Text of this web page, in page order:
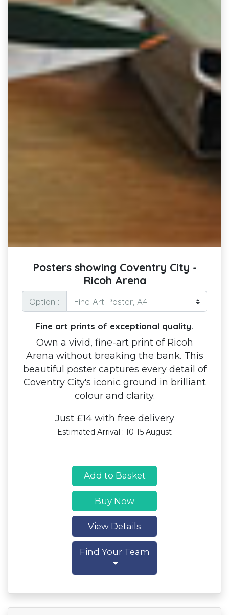
Posters showing Coventry City -
Ricoh Arena
Option :
Fine art prints of exceptional quality.
Own a vivid, fine-art print of Ricoh
Arena without breaking the bank. This
beautiful poster captures every detail of
Coventry City's iconic ground in brilliant
colour and clarity.
Just £14 with free delivery
Estimated Arrival : 10-15 August
Add to Basket
Buy Now
View Details
Find Your Team